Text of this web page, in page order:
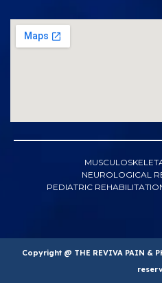
NEUROLOGICAL
PEDIATRIC
Copyright @ THE REVIVA PAIN &